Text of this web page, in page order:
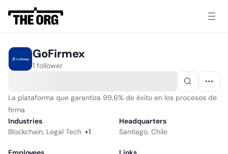
GoFirmex
1 follower
La plataforma que garantiza 99,6% de éxito en los procesos de
firma
Industries
Blockchain, Legal Tech +1
Headquarters
Santiago, Chile